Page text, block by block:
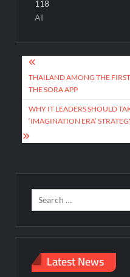
118
AI
Post
navigation
THAILAND AMONG THE
THE SORA APP
WHY IT LEADERS SHOULD
‘IMAGINATION ERA’
Latest News